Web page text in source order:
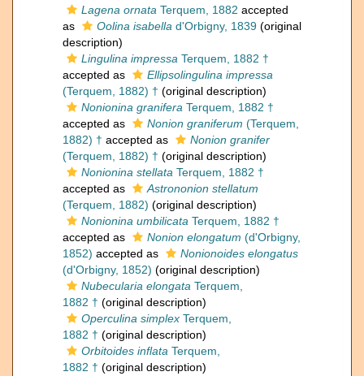
Lagena ornata Terquem, 1882 accepted
as
Oolina isabella d'Orbigny, 1839 (original
description)
Lingulina impressa Terquem, 1882 †
accepted as
Ellipsolingulina impressa
(Terquem, 1882) † (original description)
Nonionina granifera Terquem, 1882 †
accepted as
Nonion graniferum (Terquem,
1882) † accepted as
Nonion granifer
(Terquem, 1882) † (original description)
Nonionina stellata Terquem, 1882 †
accepted as
Astrononion stellatum
(Terquem, 1882) (original description)
Nonionina umbilicata Terquem, 1882 †
accepted as
Nonion elongatum (d'Orbigny,
1852) accepted as
Nonionoides elongatus
(d'Orbigny, 1852) (original description)
Nubecularia elongata Terquem,
1882 † (original description)
Operculina simplex Terquem,
1882 † (original description)
Orbitoides inflata Terquem,
1882 † (original description)